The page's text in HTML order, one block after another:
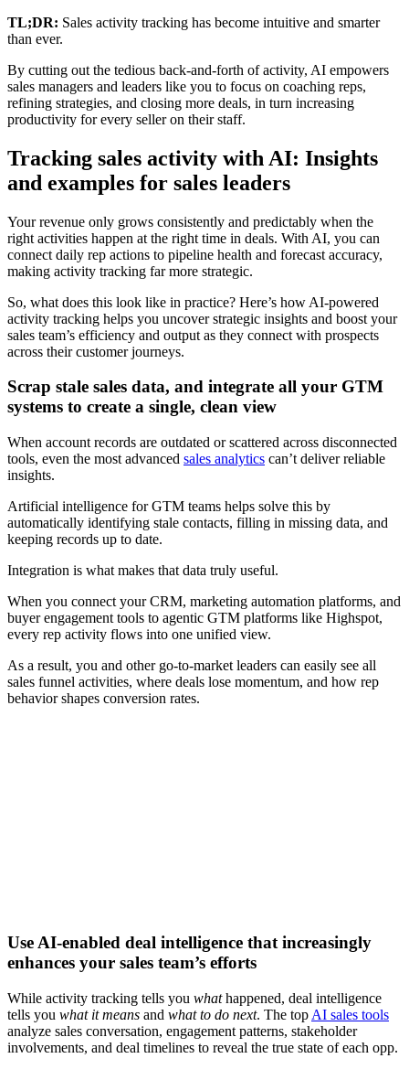
TL;DR: Sales activity tracking has become intuitive and smarter
than ever.
By cutting out the tedious back-and-forth of activity, AI empowers
sales managers and leaders like you to focus on coaching reps,
refining strategies, and closing more deals, in turn increasing
productivity for every seller on their staff.
Tracking sales activity with AI: Insights
and examples for sales leaders
Your revenue only grows consistently and predictably when the
right activities happen at the right time in deals. With AI, you can
connect daily rep actions to pipeline health and forecast accuracy,
making activity tracking far more strategic.
So, what does this look like in practice? Here’s how AI-powered
activity tracking helps you uncover strategic insights and boost your
sales team’s efficiency and output as they connect with prospects
across their customer journeys.
Scrap stale sales data, and integrate all your GTM
systems to create a single, clean view
When account records are outdated or scattered across disconnected
tools, even the most advanced sales analytics can’t deliver reliable
insights.
Artificial intelligence for GTM teams helps solve this by
automatically identifying stale contacts, filling in missing data, and
keeping records up to date.
Integration is what makes that data truly useful.
When you connect your CRM, marketing automation platforms, and
buyer engagement tools to agentic GTM platforms like Highspot,
every rep activity flows into one unified view.
As a result, you and other go-to-market leaders can easily see all
sales funnel activities, where deals lose momentum, and how rep
behavior shapes conversion rates.
Use AI-enabled deal intelligence that increasingly
enhances your sales team’s efforts
While activity tracking tells you whathappened, deal intelligence
tells you what it means and what to do next. The top AI sales tools
analyze sales conversation, engagement patterns, stakeholder
involvements, and deal timelines to reveal the true state of each opp.